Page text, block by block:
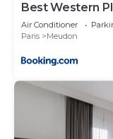
Best Western
Air Conditioner
Paris
Meudon